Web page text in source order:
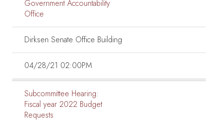
Government Accountability
Office
Dirksen Senate Office Building
04/28/21 02:00PM
Subcommittee Hearing:
Fiscal year 2022 Budget
Requests